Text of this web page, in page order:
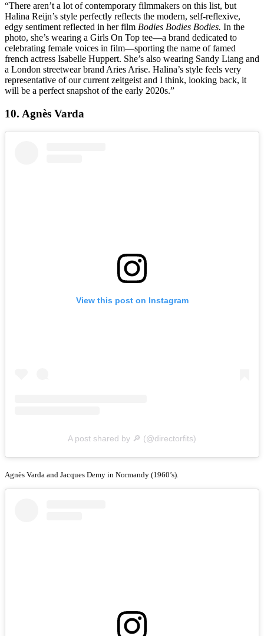
“There aren’t a lot of contemporary filmmakers on this list, but
Halina Reijn’s style perfectly reflects the modern, self-reflexive,
edgy sentiment reflected in her film Bodies Bodies Bodies. In the
photo, she’s wearing a Girls On Top tee—a brand dedicated to
celebrating female voices in film—sporting the name of famed
french actress Isabelle Huppert. She’s also wearing Sandy Liang and
a London streetwear brand Aries Arise. Halina’s style feels very
representative of our current zeitgeist and I think, looking back, it
will be a perfect snapshot of the early 2020s.”
10. Agnès Varda
View this post on Instagram
A post shared by 🔎 (@directorfits)
Agnès Varda and Jacques Demy in Normandy (1960’s).